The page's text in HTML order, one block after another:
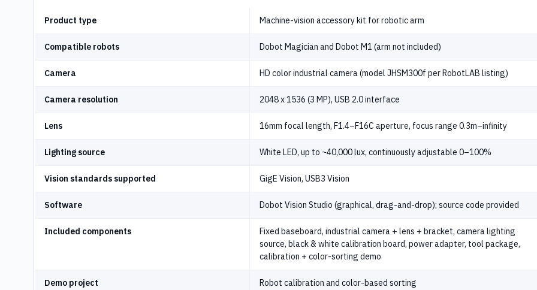
Product type Machine-vision accessory kit for robotic arm
Compatible robots Dobot Magician and Dobot M1 (arm not included)
Camera HD color industrial camera (model JHSM300f per RobotLAB listing)
Camera resolution 2048 x 1536 (3 MP), USB 2.0 interface
Lens 16mm focal length, F1.4–F16C aperture, focus range 0.3m–infinity
Lighting source White LED, up to ~40,000 lux, continuously adjustable 0–100%
Vision standards supported GigE Vision, USB3 Vision
Software Dobot Vision Studio (graphical, drag-and-drop); source code provided
Included components
Fixed baseboard, industrial camera + lens + bracket, camera lighting
source, black & white calibration board, power adapter, tool package,
calibration + color-sorting demo
Demo project Robot calibration and color-based sorting